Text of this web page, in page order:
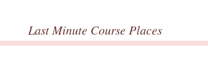
Last Minute Course Places